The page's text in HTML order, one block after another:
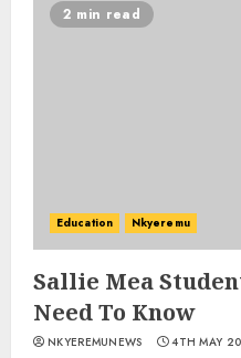
2 min read
Education Nkyeremu
Sallie Mea
Need To Know
NKYEREMUNEWS 4TH MAY